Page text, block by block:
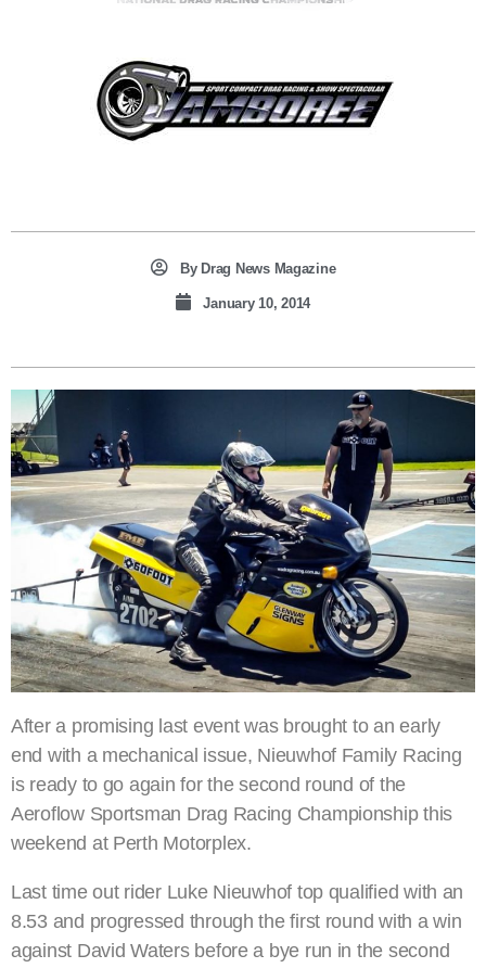
ByDrag News Magazine
January 10, 2014
After a promising last event was brought to an early
end with a mechanical issue, Nieuwhof Family Racing
is ready to go again for the second round of the
Aeroflow Sportsman Drag Racing Championship this
weekend at Perth Motorplex.
Last time out rider Luke Nieuwhof top qualified with an
8.53 and progressed through the first round with a win
against David Waters before a bye run in the second